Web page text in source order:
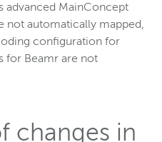
advanced MainConcept
not automatically mapped,
configuration for
for Beamr are not
changes in